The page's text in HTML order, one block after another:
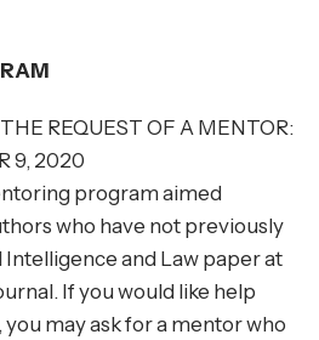
REQUEST OF A MENTOR:
9, 2020
program aimed
who have not previously
and Law paper at
If you would like help
may ask for a mentor who